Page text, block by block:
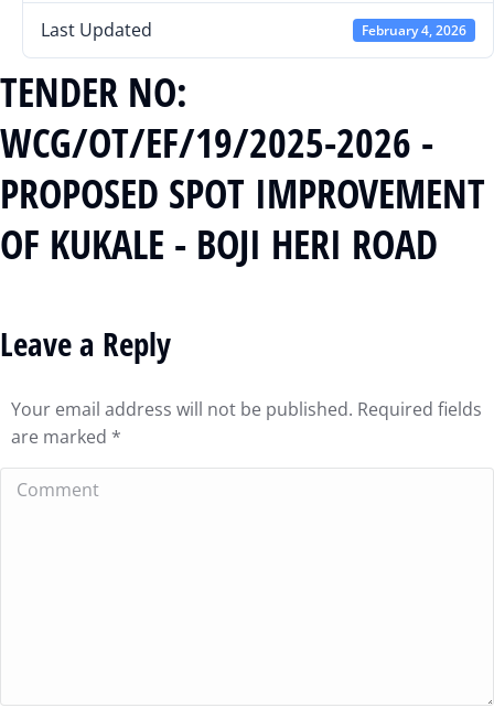
Last Updated February 4, 2026
TENDER NO:
WCG/OT/EF/19/2025-2026 -
PROPOSED SPOT IMPROVEMENT
OF KUKALE - BOJI HERI ROAD
Leave a Reply
Your email address will not be published. Required fields
are marked *
Comment